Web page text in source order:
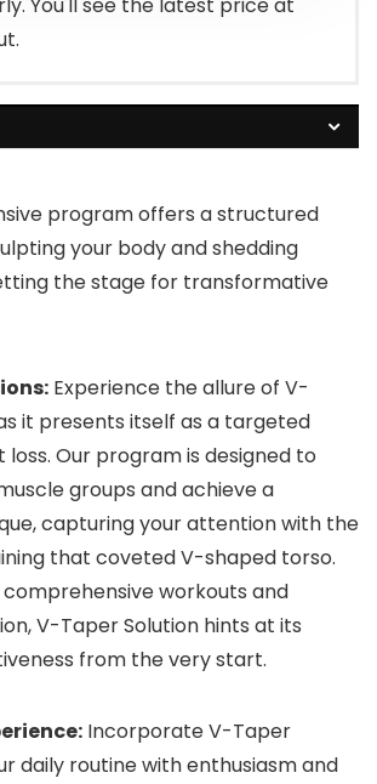
program offers a structured
your body and shedding
the stage for transformative
Experience the allure of V-
it presents itself as a targeted
Our program is designed to
groups and achieve a
capturing your attention with the
that coveted V-shaped torso.
workouts and
V-Taper Solution hints at its
from the very start.
Incorporate V-Taper
daily routine with enthusiasm and